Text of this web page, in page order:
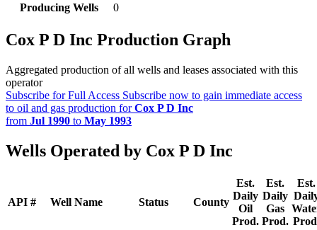
Producing Wells
0
Cox P D Inc Production Graph
Aggregated production of all wells and leases associated with this
operator
Subscribe for Full Access Subscribe now to gain immediate access
to oil and gas production forCox P D Inc
from Jul 1990 to May 1993
Wells Operated by Cox P D Inc
API # Well Name Status County
Est.
Daily
Oil
Prod.
Est.
Daily
Gas
Prod.
Est.